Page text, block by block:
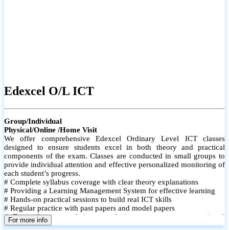
Edexcel O/L ICT
Group/Individual
Physical/Online /Home Visit
We offer comprehensive Edexcel Ordinary Level ICT classes
designed to ensure students excel in both theory and practical
components of the exam. Classes are conducted in small groups to
provide individual attention and effective personalized monitoring of
each student’s progress.
# Complete syllabus coverage with clear theory explanations
# Providing a Learning Management System for effective learning
# Hands-on practical sessions to build real ICT skills
# Regular practice with past papers and model papers
# Focused exam techniques and time management strategies #
Monthly assessments to track improvement and provide feedback
For more info